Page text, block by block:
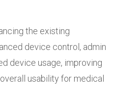
the existing
device control, admin
device usage, improving
usability for medical